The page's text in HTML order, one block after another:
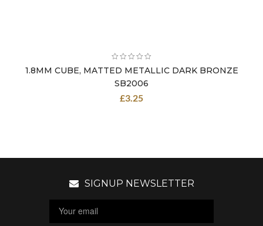
1.8MM CUBE, MATTED METALLIC DARK BRONZE
SB2006
£3.25
SIGNUP NEWSLETTER